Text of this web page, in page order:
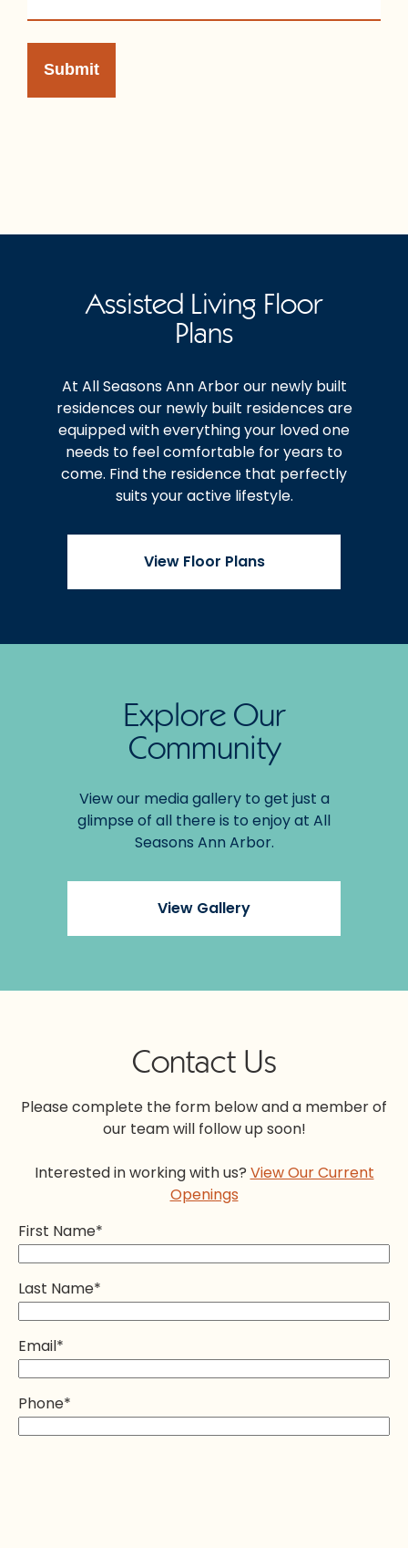
Assisted Living Floor
Plans
At All Seasons Ann Arbor our newly built
residences our newly built residences are
equipped with everything your loved one
needs to feel comfortable for years to
come. Find the residence that perfectly
suits your active lifestyle.
View Floor Plans
Explore Our
Community
View our media gallery to get just a
glimpse of all there is to enjoy at All
Seasons Ann Arbor.
View Gallery
Contact Us
Please complete the form below and a member of
our team will follow up soon!
Interested in working with us? View Our Current
Openings
First Name*
Last Name*
Email*
Phone*